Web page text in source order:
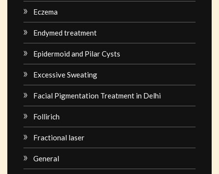
Eczema
Endymed treatment
Epidermoid and Pilar Cysts
Excessive Sweating
Facial Pigmentation Treatment in Delhi
Follirich
Fractional laser
General